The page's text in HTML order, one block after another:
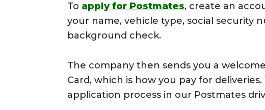
To apply for Postmates, create an
your name, vehicle type, social security
background check.
The company then sends you a
Card, which is how you pay for
application process in our Postmates